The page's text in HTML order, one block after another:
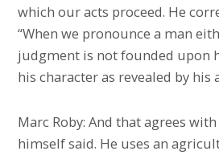
which our acts proceed. He
“When we pronounce a man
judgment is not founded upon
his character as revealed by his
Marc Roby: And that agrees
himself said. He uses an